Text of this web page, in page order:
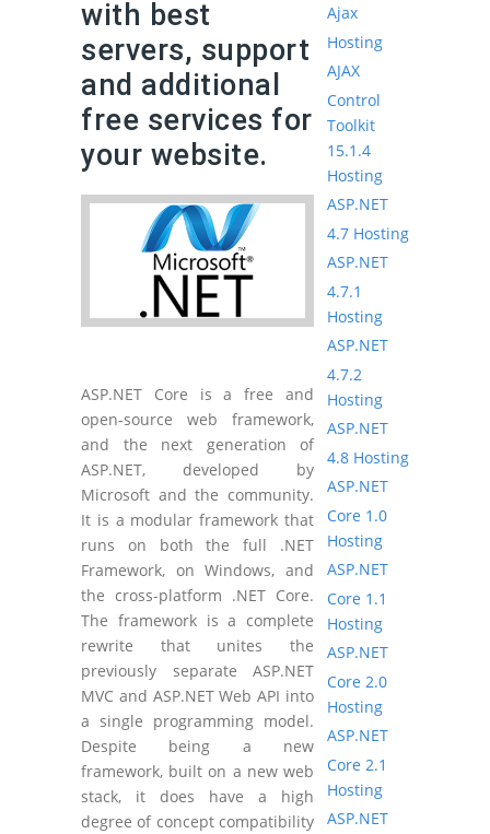
with best
servers, support
and additional
free services for
your website.
ASP.NET Core is a free and
open-source web framework,
and the next generation of
ASP.NET, developed by
Microsoft and the community.
It is a modular framework that
runs on both the full .NET
Framework, on Windows, and
the cross-platform .NET Core.
The framework is a complete
rewrite that unites the
previously separate ASP.NET
MVC and ASP.NET Web API into
a single programming model.
Despite being a new
framework, built on a new web
stack, it does have a high
degree of concept compatibility
Ajax
Hosting
AJAX
Control
Toolkit
15.1.4
Hosting
ASP.NET
4.7 Hosting
ASP.NET
4.7.1
Hosting
ASP.NET
4.7.2
Hosting
ASP.NET
4.8 Hosting
ASP.NET
Core 1.0
Hosting
ASP.NET
Core 1.1
Hosting
ASP.NET
Core 2.0
Hosting
ASP.NET
Core 2.1
Hosting
ASP.NET